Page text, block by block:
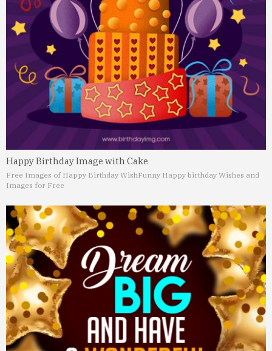
Happy Birthday Image with Cake
Free Images of Happy Birthday WishFunny Happy birthday Wishes and
Images for Free